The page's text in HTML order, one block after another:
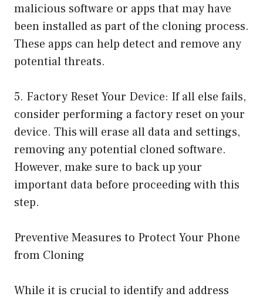
malicious software or apps that may have
been installed as part of the cloning process.
These apps can help detect and remove any
potential threats.
5. Factory Reset Your Device: If all else fails,
consider performing a factory reset on your
device. This will erase all data and settings,
removing any potential cloned software.
However, make sure to back up your
important data before proceeding with this
step.
Preventive Measures to Protect Your Phone
from Cloning
While it is crucial to identify and address